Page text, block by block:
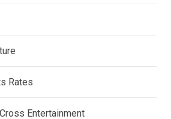
Rates
Entertainment